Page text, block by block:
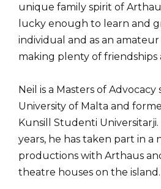
unique family spirit of
lucky enough to learn and
individual and as an
making plenty of friendships
Neil is a Masters of
University of Malta and
Kunsill Studenti
years, he has taken part in a
productions with Arthaus
theatre houses on the island.